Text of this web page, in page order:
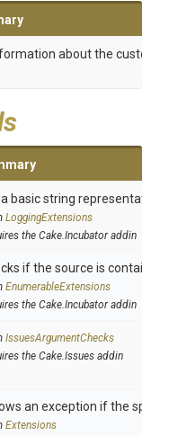
about the custom
basic string representation
LoggingExtensions
the Cake.Incubator addin
if the source is contained
EnumerableExtensions
the Cake.Incubator addin
IssuesArgumentChecks
the Cake.Issues addin
an exception if the
Extensions